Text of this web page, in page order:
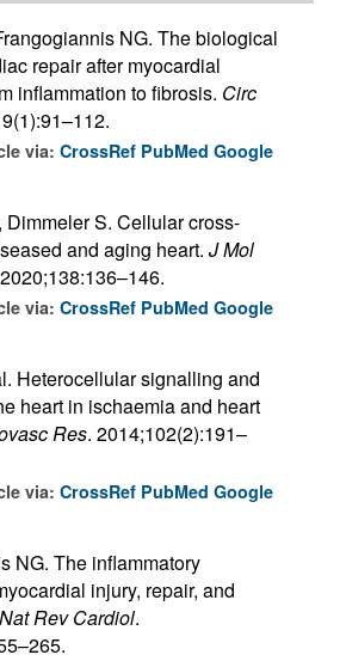
NG. The biological
repair after myocardial
inflammation to fibrosis. Circ
via: CrossRef PubMed Google
Dimmeler S. Cellular cross-
and aging heart. J Mol
via: CrossRef PubMed Google
Heterocellular signalling and
heart in ischaemia and heart
Res. 2014;102(2):191–
via: CrossRef PubMed Google
NG. The inflammatory
injury, repair, and
Nat Rev Cardiol.